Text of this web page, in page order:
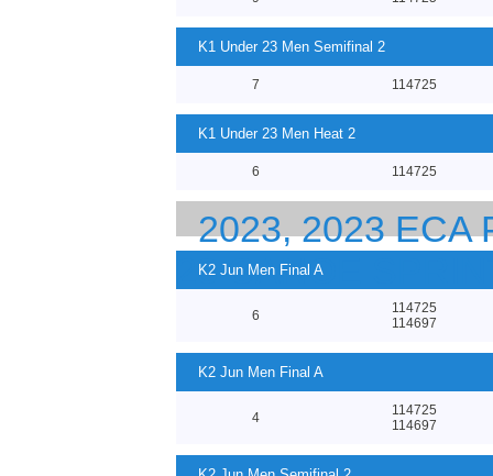
K1 Under 23 Men Semifinal 2
7 114725
K1 Under 23 Men Heat 2
6 114725
2023, 2023 ECA
23 CANOE
K2 Jun Men Final A
6
114725
114697
K2 Jun Men Final A
4
114725
114697